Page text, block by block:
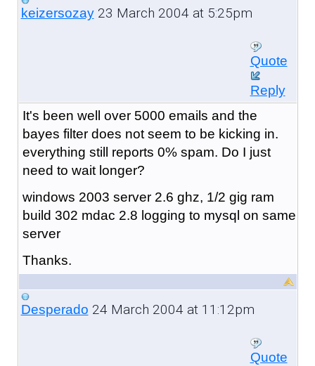
keizersozay23 March 2004 at 5:25pm
Quote
Reply
It's been well over 5000 emails and the
bayes filter does not seem to be kicking in.
everything still reports 0% spam. Do I just
need to wait longer?
windows 2003 server 2.6 ghz, 1/2 gig ram
build 302 mdac 2.8 logging to mysql on same
server
Thanks.
Desperado 24 March 2004 at 11:12pm
Quote